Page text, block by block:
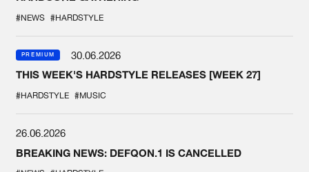
#NEWS #HARDSTYLE
PREMIUM
30.06.2026
THIS WEEK'S HARDSTYLE RELEASES [WEEK 27]
#HARDSTYLE #MUSIC
26.06.2026
BREAKING NEWS: DEFQON.1 IS CANCELLED